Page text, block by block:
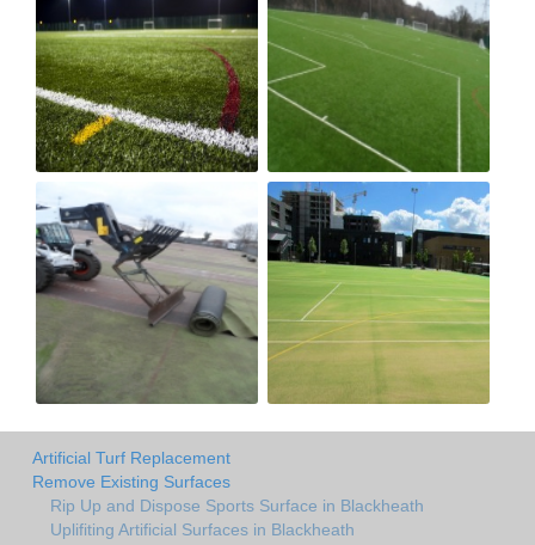
Artificial Turf Replacement
Remove Existing Surfaces
Rip Up and Dispose Sports Surface in Blackheath
Uplifiting Artificial Surfaces in Blackheath